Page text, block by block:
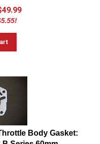
49.99
Body Gasket:
Series 60mm